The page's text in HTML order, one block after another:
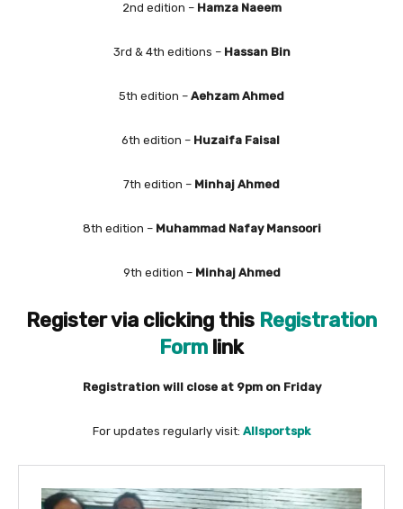
2nd edition – Hamza Naeem
3rd & 4th editions – Hassan Bin
5th edition – Aehzam Ahmed
6th edition – Huzaifa Faisal
7th edition – Minhaj Ahmed
8th edition – Muhammad Nafay Mansoori
9th edition – Minhaj Ahmed
Register via clicking this Registration
Form link
Registration will close at 9pm on Friday
For updates regularly visit: Allsportspk